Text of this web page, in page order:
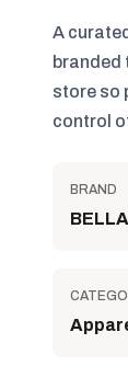
A
branded
store so
control
BRAND